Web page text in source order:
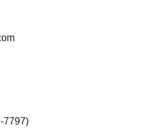
7797)